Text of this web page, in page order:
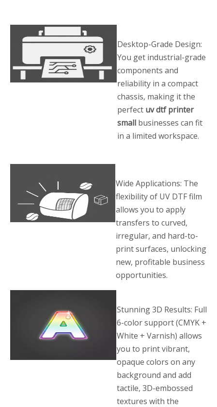
Desktop-Grade Design:
You get industrial-grade
components and
reliability in a compact
chassis, making it the
perfect uv dtf printer
small businesses can fit
in a limited workspace.
Wide Applications: The
flexibility of UV DTF film
allows you to apply
transfers to curved,
irregular, and hard-to-
print surfaces, unlocking
new, profitable business
opportunities.
Stunning 3D Results: Full
6-color support (CMYK +
White + Varnish) allows
you to print vibrant,
opaque colors on any
background and add
tactile, 3D-embossed
textures with the